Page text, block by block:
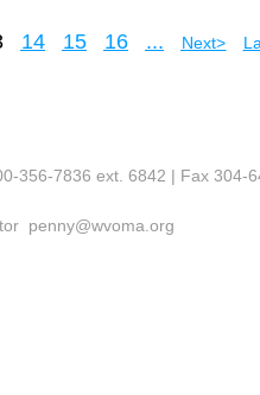
14 15 16 ... Next >
356-7836 ext. 6842 | Fax 304-
penny@wvoma.org